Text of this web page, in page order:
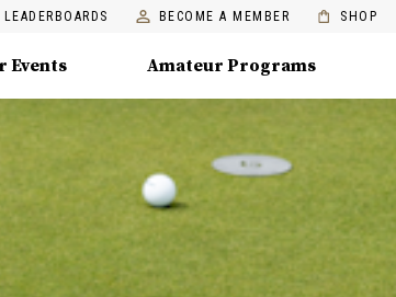
LEADERBOARDS BECOME A MEMBER SHOP
Events Amateur Programs